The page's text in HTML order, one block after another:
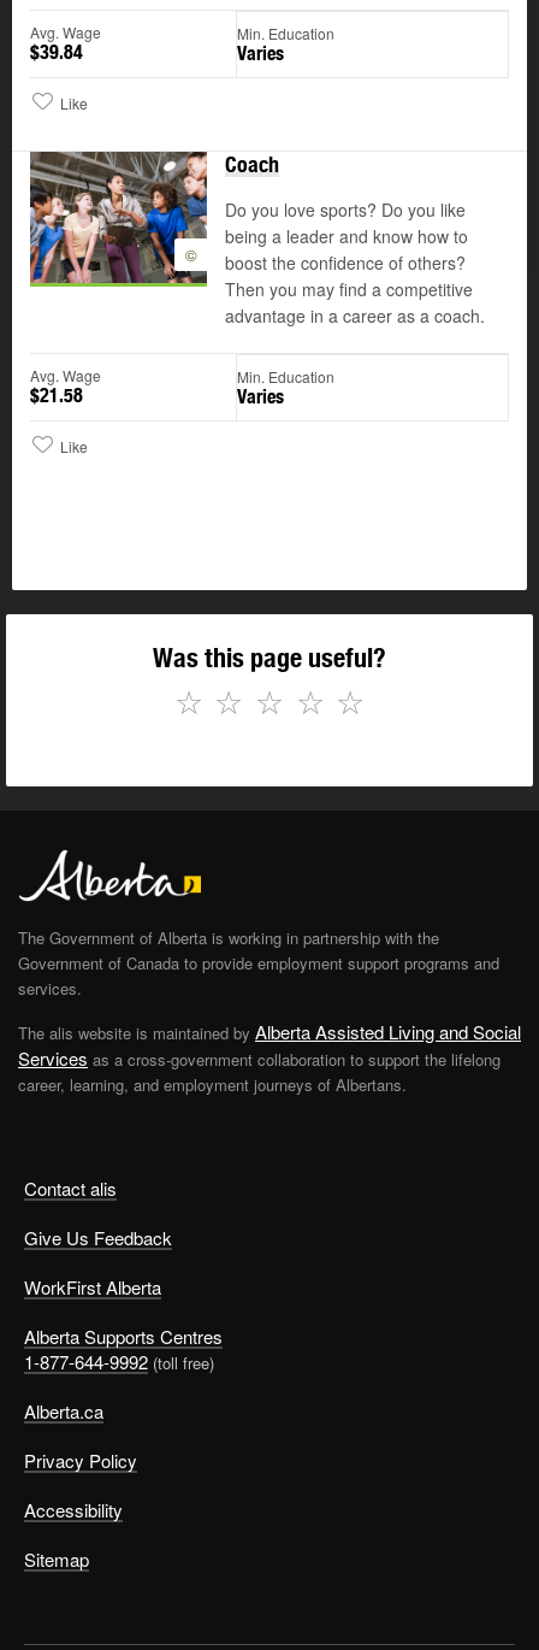
Avg. Wage
$39.84
Min. Education
Varies
Like
©
Coach
Do you love sports? Do you like
being a leader and know how to
boost the confidence of others?
Then you may find a competitive
advantage in a career as a coach.
Avg. Wage
$21.58
Min. Education
Varies
Like
Was this page useful?
☆
☆
☆
☆
☆
Contact alis
Give Us Feedback
WorkFirst Alberta
Alberta Supports Centres
1-877-644-9992 (toll free)
Alberta.ca
Privacy Policy
Accessibility
Sitemap
The Government of Alberta is working in partnership with the
Government of Canada to provide employment support programs and
services.
The alis website is maintained by Alberta Assisted Living and Social
Services as a cross-government collaboration to support the lifelong
career, learning, and employment journeys of Albertans.